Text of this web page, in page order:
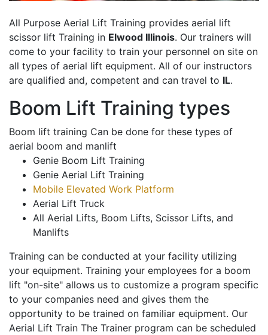
All Purpose Aerial Lift Training provides aerial lift
scissor lift Training in Elwood Illinois. Our trainers will
come to your facility to train your personnel on site on
all types of aerial lift equipment. All of our instructors
are qualified and, competent and can travel to IL.
Boom Lift Training types
Boom lift training Can be done for these types of
aerial boom and manlift
Genie Boom Lift Training
Genie Aerial Lift Training
Mobile Elevated Work Platform
Aerial Lift Truck
All Aerial Lifts, Boom Lifts, Scissor Lifts, and
Manlifts
Training can be conducted at your facility utilizing
your equipment. Training your employees for a boom
lift "on-site" allows us to customize a program specific
to your companies need and gives them the
opportunity to be trained on familiar equipment. Our
Aerial Lift Train The Trainer program can be scheduled